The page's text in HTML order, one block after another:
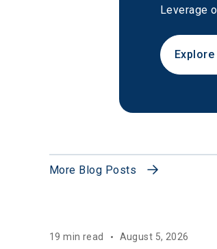
Leverage
More Blog Posts
19 min read August 5, 2026